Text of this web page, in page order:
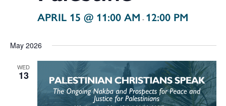
APRIL 15 @ 11:00 AM - 12:00 PM
May 2026
WED
13